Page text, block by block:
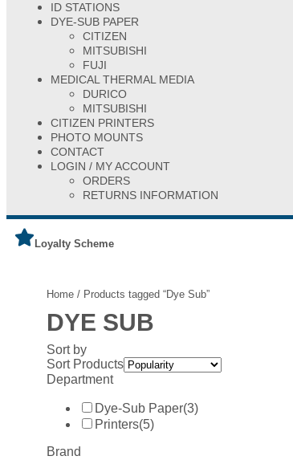
ID STATIONS
DYE-SUB PAPER
CITIZEN
MITSUBISHI
FUJI
MEDICAL THERMAL MEDIA
DURICO
MITSUBISHI
CITIZEN PRINTERS
PHOTO MOUNTS
CONTACT
LOGIN / MY ACCOUNT
ORDERS
RETURNS INFORMATION
Loyalty Scheme
Home / Products tagged “Dye Sub”
DYE SUB
Sort by
Sort Products
Department
Dye-Sub Paper(3)
Printers(5)
Brand